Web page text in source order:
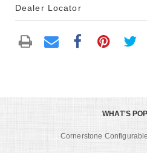
Dealer Locator
WHAT'S
Cornerstone